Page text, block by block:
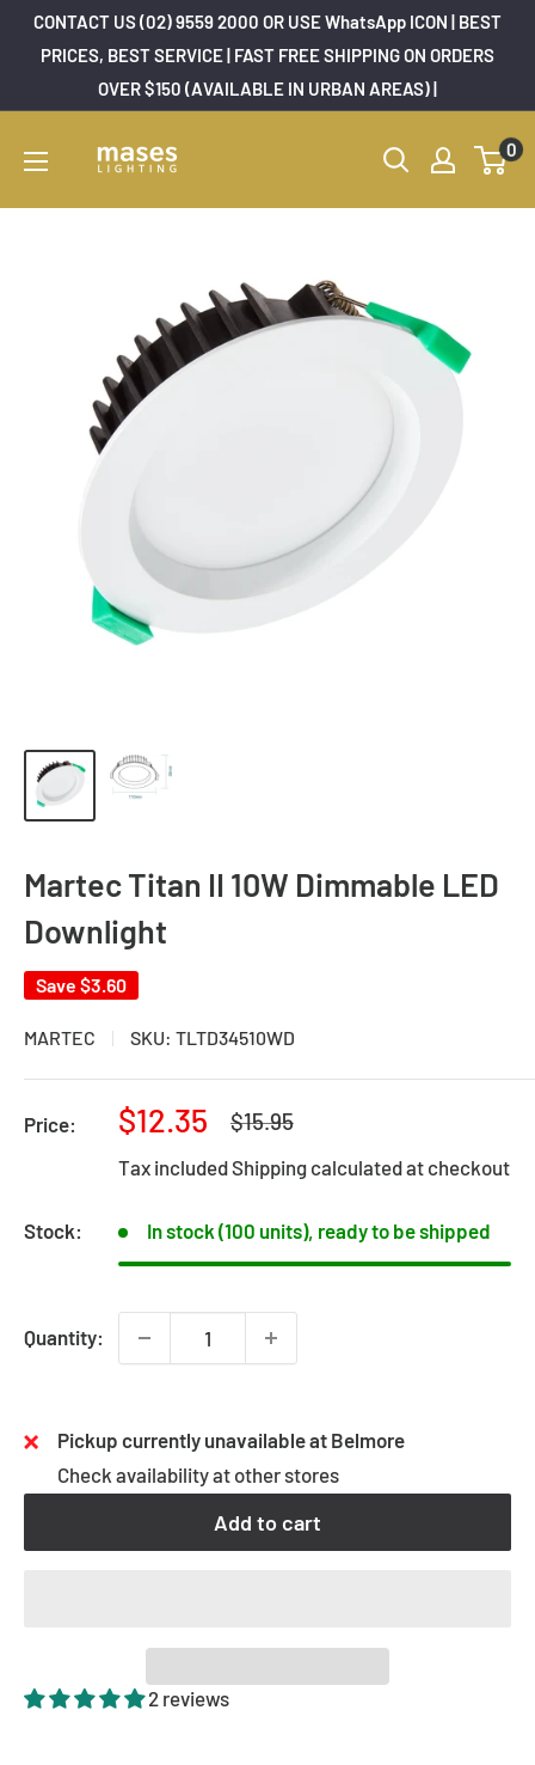
SkipCONTACT US (02) 9559 2000 OR USE WhatsApp ICON | BEST
PRICES, BEST SERVICE | FAST FREE SHIPPING ON ORDERS
OVER $150 (AVAILABLE IN URBAN AREAS) |
Mases
Lighting
0
Martec Titan II 10W Dimmable LED
Downlight
Save $3.60
MARTEC SKU: TLTD34510WD
Price:
Sale
$12.35
Regular
$15.95
Tax includedShipping calculatedat checkout
Stock: In stock (100 units), ready to be shipped
Quantity:
Pickup currently unavailable at Belmore
Check availability at other stores
Add to cart
2 reviews